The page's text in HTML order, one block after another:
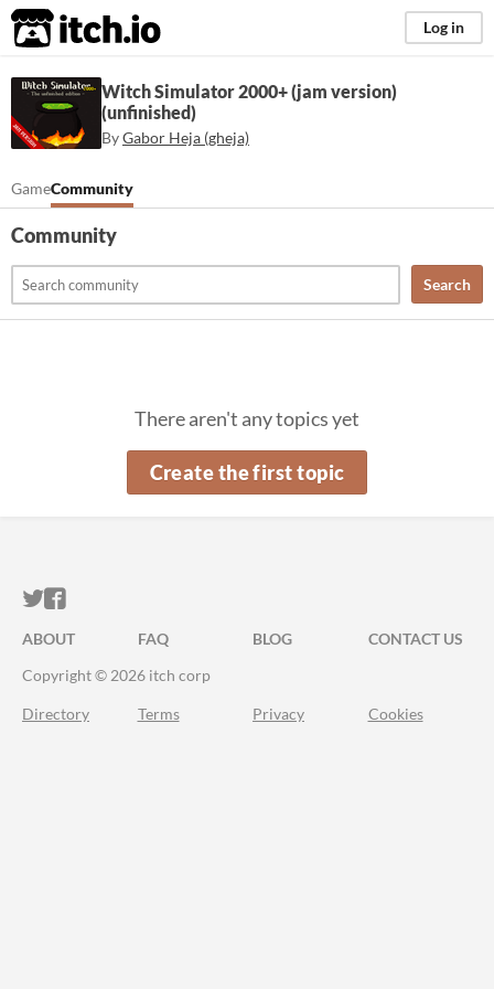
itch.io Log in
Witch Simulator 2000+ (jam version)
(unfinished)
ByGabor Heja (gheja)
GameCommunity
Community
Search
There aren't any topics yet
Create the first topic
ITCH.IO ON TWITTER
ITCH.IO ON FACEBOOK
ABOUT FAQ BLOG
CONTACT US
Copyright © 2026 itch corp
Directory Terms Privacy Cookies